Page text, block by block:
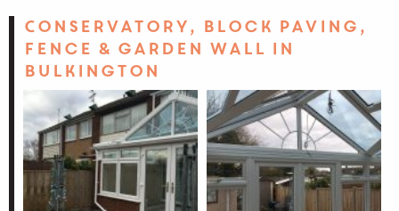
Conservatory, block paving,
fence & garden wall in
Bulkington